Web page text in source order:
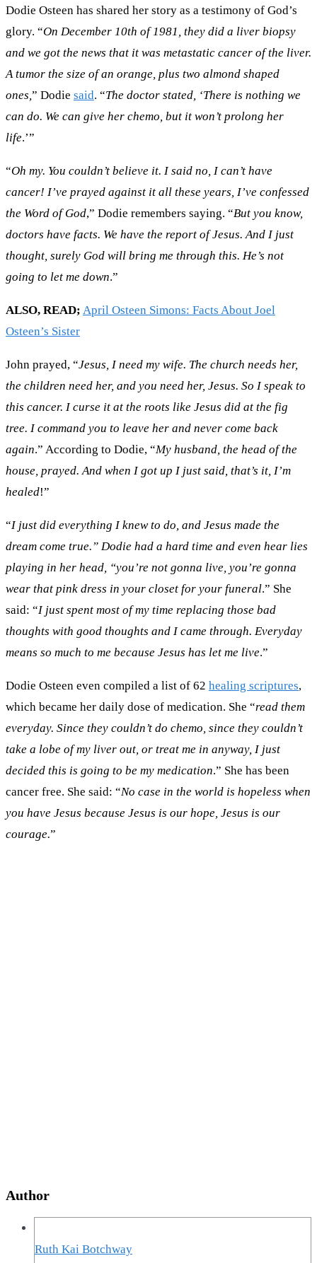
Dodie Osteen has shared her story as a testimony of God’s
glory. “On December 10th of 1981, they did a liver biopsy
and we got the news that it was metastatic cancer of the liver.
A tumor the size of an orange, plus two almond shaped
ones,” Dodie said. “The doctor stated, ‘There is nothing we
can do. We can give her chemo, but it won’t prolong her
life.’”
“Oh my. You couldn’t believe it. I said no, I can’t have
cancer! I’ve prayed against it all these years, I’ve confessed
the Word of God,” Dodie remembers saying. “But you know,
doctors have facts. We have the report of Jesus. And I just
thought, surely God will bring me through this. He’s not
going to let me down.”
ALSO, READ; April Osteen Simons: Facts About Joel
Osteen’s Sister
John prayed, “Jesus, I need my wife. The church needs her,
the children need her, and you need her, Jesus. So I speak to
this cancer. I curse it at the roots like Jesus did at the fig
tree. I command you to leave her and never come back
again.” According to Dodie, “My husband, the head of the
house, prayed. And when I got up I just said, that’s it, I’m
healed!”
“I just did everything I knew to do, and Jesus made the
dream come true.” Dodie had a hard time and even hear lies
playing in her head, “you’re not gonna live, you’re gonna
wear that pink dress in your closet for your funeral.” She
said: “I just spent most of my time replacing those bad
thoughts with good thoughts and I came through. Everyday
means so much to me because Jesus has let me live.”
Dodie Osteen even compiled a list of 62 healing scriptures,
which became her daily dose of medication. She “read them
everyday. Since they couldn’t do chemo, since they couldn’t
take a lobe of my liver out, or treat me in anyway, I just
decided this is going to be my medication.” She has been
cancer free. She said: “No case in the world is hopeless when
you have Jesus because Jesus is our hope, Jesus is our
courage.”
Author
Ruth Kai Botchway